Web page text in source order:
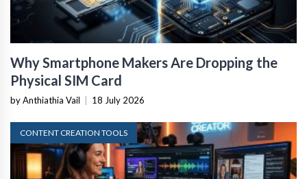
Why Smartphone Makers Are Dropping the
Physical SIM Card
by Anthiathia Vail 18 July 2026
CONTENT CREATION TOOLS